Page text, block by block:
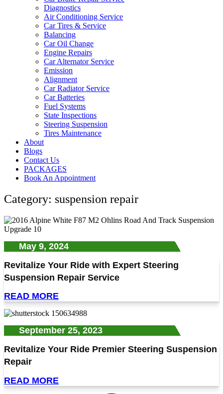
Diagnostics
Air Conditioning Service
Car Tires & Service
Balancing
Car Oil Change
Engine Repairs
Car Alternator Service
Emission
Alignment
Car Radiator Service
Car Batteries
Fuel Systems
State Inspections
Steering Suspension
Tires Maintenance
About
Blogs
Contact Us
PACKAGES
Book An Appointment
Category: suspension repair
May 9, 2024
Revitalize Your Ride with Expert Steering
Suspension Repair Service
READ MORE
September 25, 2023
Revitalize Your Ride Premier Steering Suspension
Repair
READ MORE